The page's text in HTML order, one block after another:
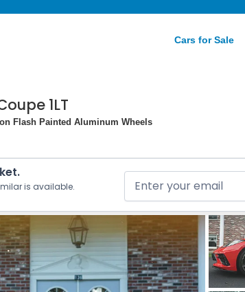
Cars for Sale
1LT
Flash Painted Aluminum Wheels
is available.